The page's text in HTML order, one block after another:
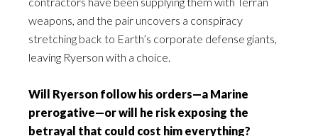
weapons, and the pair uncovers a conspiracy
stretching back to Earth’s corporate defense giants,
leaving Ryerson with a choice.
Will Ryerson follow his orders—a Marine
prerogative—or will he risk exposing the
betrayal that could cost him everything?